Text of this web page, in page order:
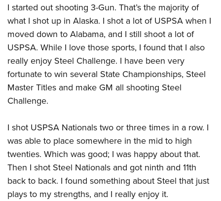
I started out shooting 3-Gun. That’s the majority of
what I shot up in Alaska. I shot a lot of USPSA when I
moved down to Alabama, and I still shoot a lot of
USPSA. While I love those sports, I found that I also
really enjoy Steel Challenge. I have been very
fortunate to win several State Championships, Steel
Master Titles and make GM all shooting Steel
Challenge.
I shot USPSA Nationals two or three times in a row. I
was able to place somewhere in the mid to high
twenties. Which was good; I was happy about that.
Then I shot Steel Nationals and got ninth and 11th
back to back. I found something about Steel that just
plays to my strengths, and I really enjoy it.